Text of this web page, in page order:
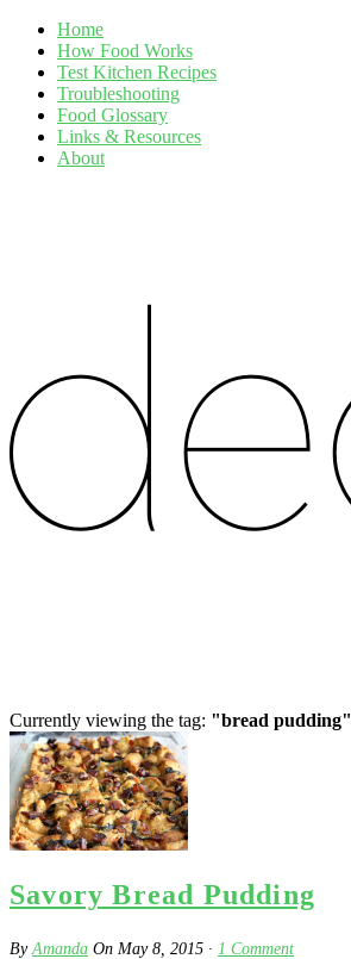
Home
How Food Works
Test Kitchen Recipes
Troubleshooting
Food Glossary
Links & Resources
About
Currently viewing the tag: "bread pudding"
Savory Bread Pudding
ByAmanda On May 8, 2015 · 1 Comment